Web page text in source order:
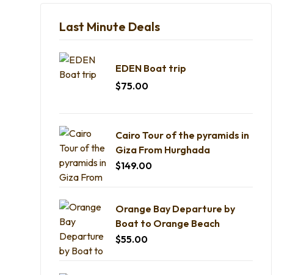
Last Minute Deals
EDEN Boat trip
$75.00
Cairo Tour of the pyramids in
Giza From Hurghada
$149.00
Orange Bay Departure by
Boat to Orange Beach
$55.00